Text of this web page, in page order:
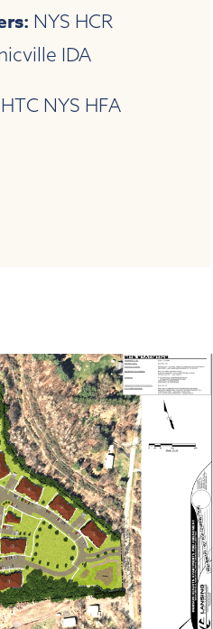
NYS HCR
IDA
NYS HFA
Next